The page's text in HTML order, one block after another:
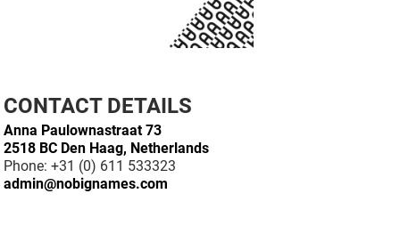
CONTACT DETAILS
Anna Paulownastraat 73
2518 BC Den Haag, Netherlands
Phone: +31 (0) 611 533323
admin@nobignames.com